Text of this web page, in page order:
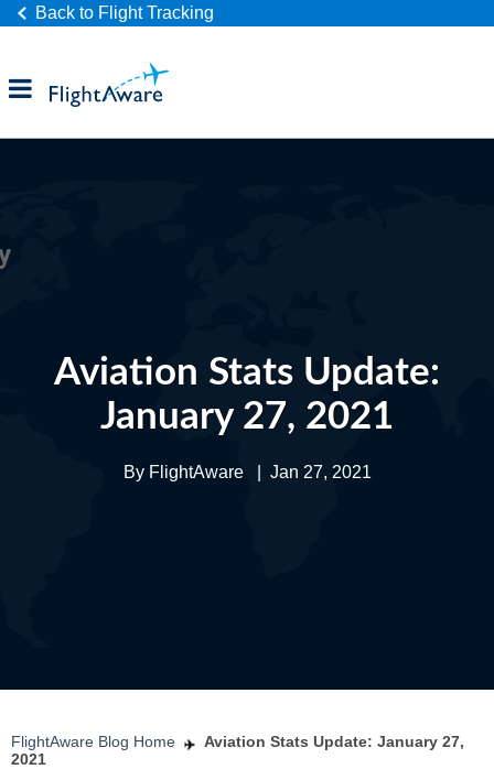
Back to Flight Tracking
Products
Aviation Stats Update:
January 27, 2021
By FlightAware| Jan 27, 2021
FlightAware Blog Home
Aviation Stats Update: January 27,
2021